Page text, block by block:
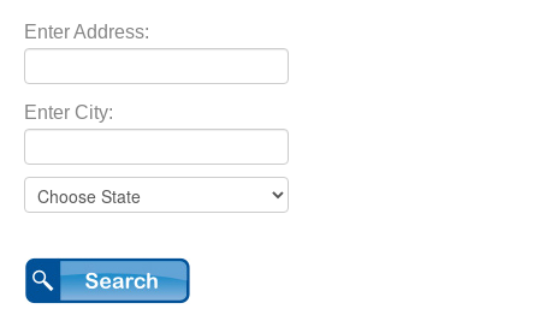
Enter Address:
Enter City: